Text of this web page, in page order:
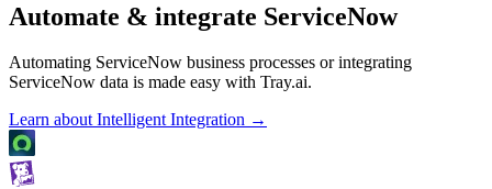
Automate & integrate ServiceNow
Automating ServiceNow business processes or integrating
ServiceNow data is made easy with Tray.ai.
Learn about Intelligent Integration →